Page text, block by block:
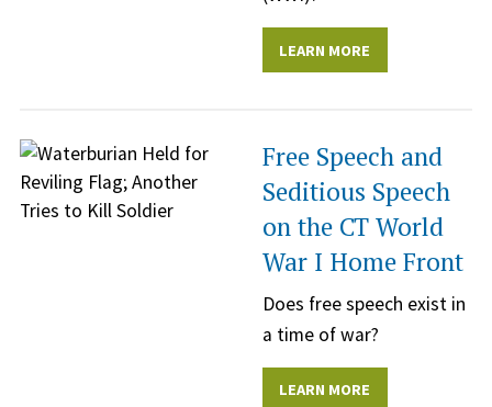
LEARN MORE
Free Speech and
Seditious Speech
on the CT World
War I Home Front
Does free speech exist in
a time of war?
LEARN MORE